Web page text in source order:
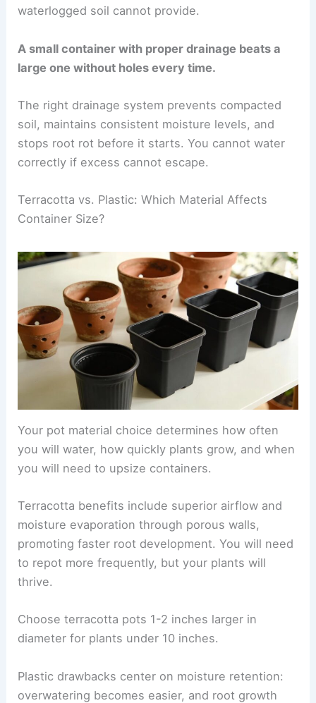
waterlogged soil cannot provide.
A small container with proper drainage beats a
large one without holes every time.
The right drainage system prevents compacted
soil, maintains consistent moisture levels, and
stops root rot before it starts. You cannot water
correctly if excess cannot escape.
Terracotta vs. Plastic: Which Material Affects
Container Size?
Your pot material choice determines how often
you will water, how quickly plants grow, and when
you will need to upsize containers.
Terracotta benefits include superior airflow and
moisture evaporation through porous walls,
promoting faster root development. You will need
to repot more frequently, but your plants will
thrive.
Choose terracotta pots 1-2 inches larger in
diameter for plants under 10 inches.
Plastic drawbacks center on moisture retention:
overwatering becomes easier, and root growth